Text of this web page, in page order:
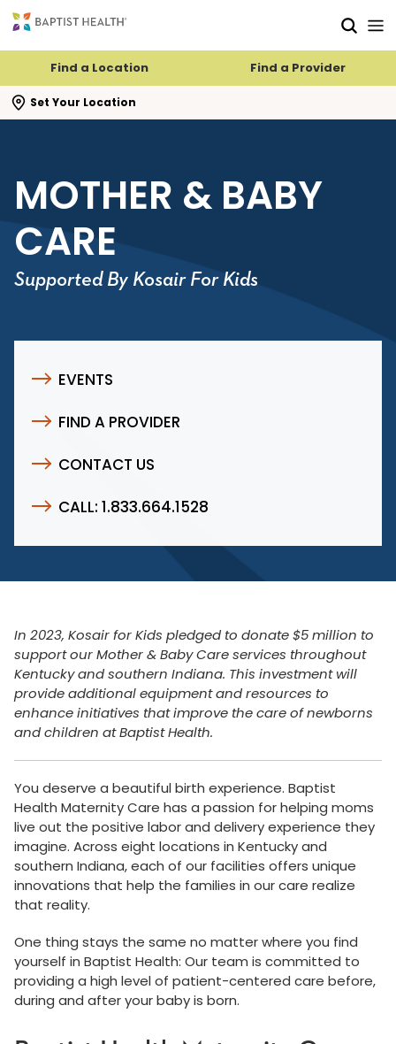
Find a Location Find a Provider
Set Your Location
search flyout
MOTHER & BABY
CARE
Supported By Kosair For Kids
EVENTS
FIND A PROVIDER
CONTACT US
CALL: 1.833.664.1528
In 2023, Kosair for Kids pledged to donate $5 million to
support our Mother & Baby Care services throughout
Kentucky and southern Indiana. This investment will
provide additional equipment and resources to
enhance initiatives that improve the care of newborns
and children at Baptist Health.
You deserve a beautiful birth experience. Baptist
Health Maternity Care has a passion for helping moms
live out the positive labor and delivery experience they
imagine. Across eight locations in Kentucky and
southern Indiana, each of our facilities offers unique
innovations that help the families in our care realize
that reality.
One thing stays the same no matter where you find
yourself in Baptist Health: Our team is committed to
providing a high level of patient-centered care before,
during and after your baby is born.